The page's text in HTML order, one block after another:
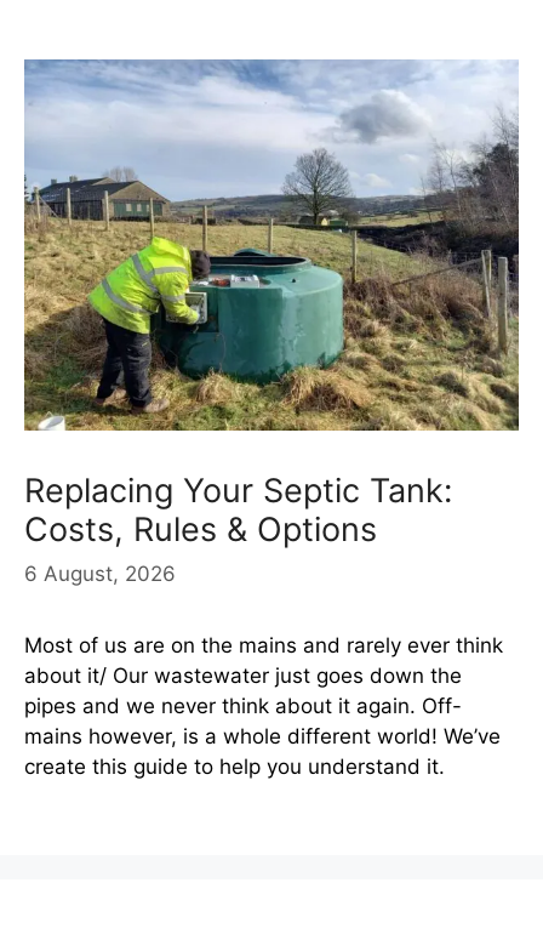
Replacing Your Septic Tank:
Costs, Rules & Options
6 August, 2026
Most of us are on the mains and rarely ever think
about it/ Our wastewater just goes down the
pipes and we never think about it again. Off-
mains however, is a whole different world! We’ve
create this guide to help you understand it.